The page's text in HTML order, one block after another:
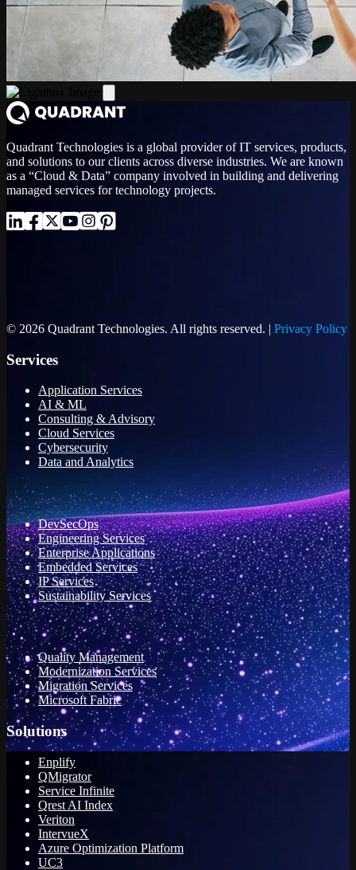
Quadrant Technologies is a global provider of IT services, products,
and solutions to our clients across diverse industries. We are known
as a “Cloud & Data” company involved in building and delivering
managed services for technology projects.
© 2026 Quadrant Technologies. All rights reserved. | Privacy Policy
Services
Application Services
AI & ML
Consulting & Advisory
Cloud Services
Cybersecurity
Data and Analytics
DevSecOps
Engineering Services
Enterprise Applications
Embedded Services
IP Services
Sustainability Services
Quality Management
Modernization Services
Migration Services
Microsoft Fabric
Solutions
Enplify
QMigrator
Service Infinite
Qrest AI Index
Veriton
IntervueX
Azure Optimization Platform
UC3